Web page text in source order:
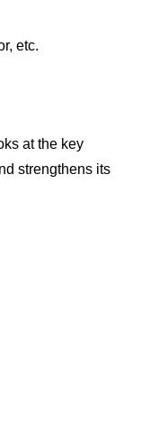
etc.
at the key
strengthens its